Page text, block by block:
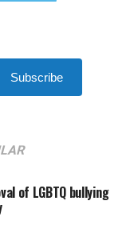
Subscribe
of LGBTQ bullying